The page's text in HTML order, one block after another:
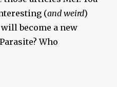
(and weird)
become a new
Who